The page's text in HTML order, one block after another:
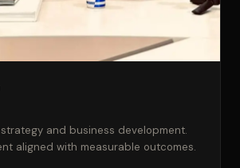
and business development.
aligned with measurable outcomes.